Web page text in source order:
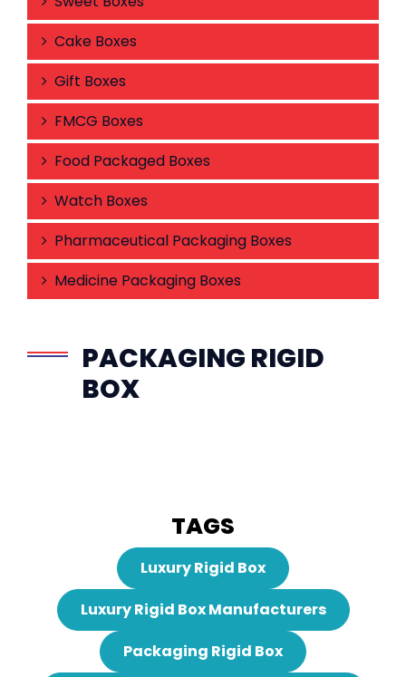
Cake Boxes
Gift Boxes
FMCG Boxes
Food Packaged Boxes
Watch Boxes
Pharmaceutical Packaging Boxes
Medicine Packaging Boxes
PACKAGING RIGID
BOX
TAGS
Luxury Rigid Box
Luxury Rigid Box Manufacturers
Packaging Rigid Box